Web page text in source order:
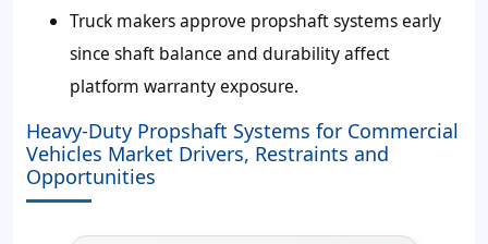
Truck makers approve propshaft systems early
since shaft balance and durability affect
platform warranty exposure.
Heavy-Duty Propshaft Systems for Commercial
Vehicles Market Drivers, Restraints and
Opportunities